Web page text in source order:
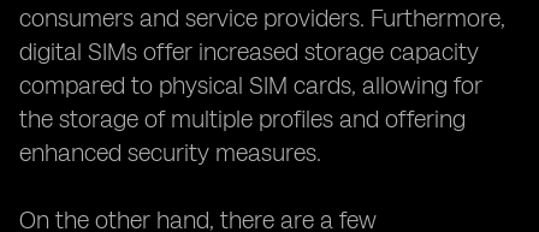
consumers and service providers. Furthermore,
digital SIMs offer increased storage capacity
compared to physical SIM cards, allowing for
the storage of multiple profiles and offering
enhanced security measures.
On the other hand, there are a few